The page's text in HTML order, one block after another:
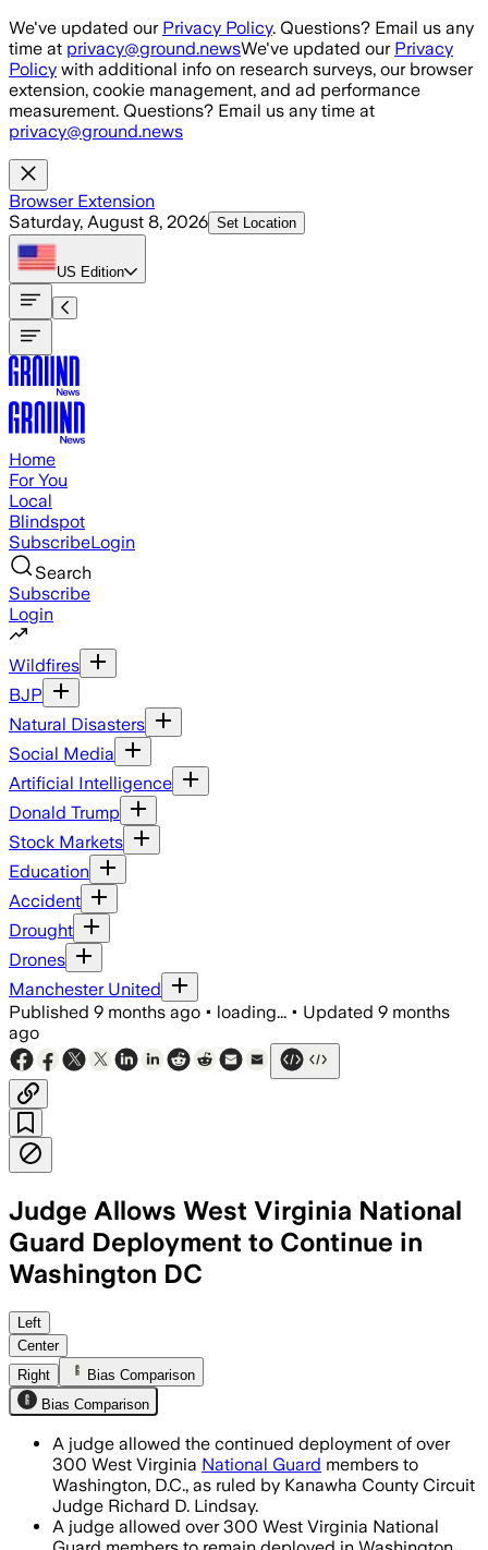
Skip to main content
We've updated our Privacy Policy. Questions? Email us any
time at privacy@ground.newsWe've updated our Privacy
Policy with additional info on research surveys, our browser
extension, cookie management, and ad performance
measurement. Questions? Email us any time at
privacy@ground.news
Browser Extension
Saturday, August 8, 2026 Set Location
US Edition
Home
For You
Local
Blindspot
SubscribeLogin
Search
Subscribe
Login
Wildfires
BJP
Natural Disasters
Social Media
Artificial Intelligence
Donald Trump
Stock Markets
Education
Accident
Drought
Drones
Manchester United
Published 9 months ago • loading... • Updated 9 months
ago
Judge Allows West Virginia National
Guard Deployment to Continue in
Washington DC
Judge Richard D. Lindsay upheld the
Left
Center
Right
Bias Comparison
Bias Comparison
A judge allowed the continued deployment of over
300 West Virginia National Guard members to
Washington, D.C., as ruled by Kanawha County Circuit
Judge Richard D. Lindsay.
A judge allowed over 300 West Virginia National